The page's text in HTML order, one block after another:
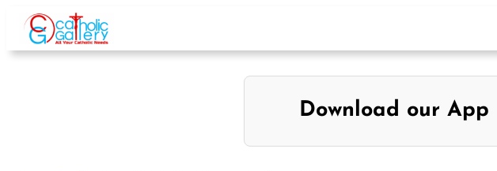
Skip
content
Download our App